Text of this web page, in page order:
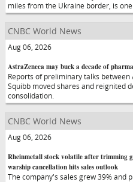
miles from the Ukraine border, is
CNBC World News
Aug 06, 2026
AstraZeneca may buck a decade of
Reports of preliminary talks
Squibb moved shares and reignited
consolidation.
CNBC World News
Aug 06, 2026
Rheinmetall stock volatile after trimming
warship cancellation hits sales outlook
The company's sales grew 39% and